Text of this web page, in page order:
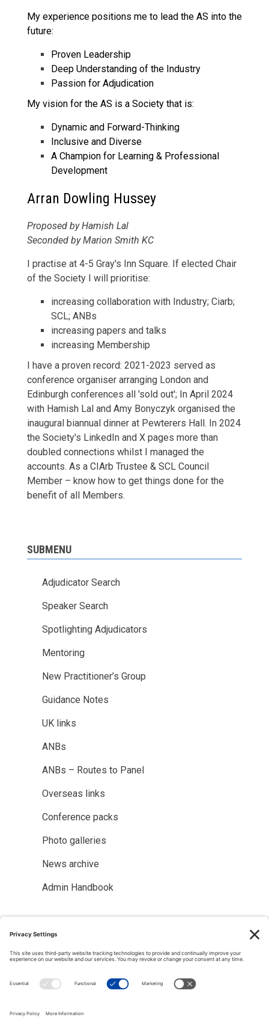
My experience positions me to lead the AS into the
future:
Proven Leadership
Deep Understanding of the Industry
Passion for Adjudication
My vision for the AS is a Society that is:
Dynamic and Forward-Thinking
Inclusive and Diverse
A Champion for Learning & Professional
Development
Arran Dowling Hussey
Proposed by Hamish Lal
Seconded by Marion Smith KC
I practise at 4-5 Gray's Inn Square. If elected Chair
of the Society I will prioritise:
increasing collaboration with Industry; Ciarb;
SCL; ANBs
increasing papers and talks
increasing Membership
I have a proven record: 2021-2023 served as
conference organiser arranging London and
Edinburgh conferences all 'sold out'; In April 2024
with Hamish Lal and Amy Bonyczyk organised the
inaugural biannual dinner at Pewterers Hall. In 2024
the Society's LinkedIn and X pages more than
doubled connections whilst I managed the
accounts. As a CIArb Trustee & SCL Council
Member – know how to get things done for the
benefit of all Members.
SUBMENU
Adjudicator Search
Speaker Search
Spotlighting Adjudicators
Mentoring
New Practitioner’s Group
Guidance Notes
UK links
ANBs
ANBs – Routes to Panel
Overseas links
Conference packs
Photo galleries
News archive
Admin Handbook
Foundation, USA, and the Major Projects Association, UK.